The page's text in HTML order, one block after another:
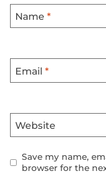
Name *
Email *
Website
Save my name,
browser for the